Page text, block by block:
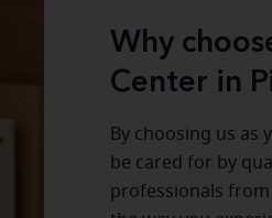
Why
Center in
By choosing us as
be cared for by
professionals